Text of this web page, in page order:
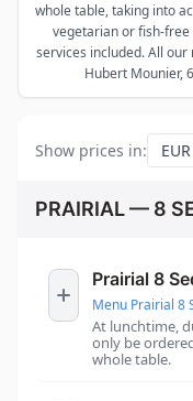
whole table, taking into
vegetarian or fish-free
services included. All
Hubert Mounier,
Show prices in:
PRAIRIAL — 8
Prairial 8
Menu Prairial 8
At lunchtime,
only be
whole table.